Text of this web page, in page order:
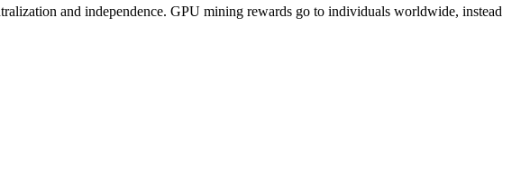
and independence. GPU mining rewards go to individuals worldwide, instead